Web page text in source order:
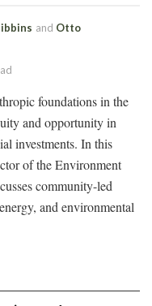
and Otto
foundations in the
and opportunity in
investments. In this
of the Environment
community-led
and environmental